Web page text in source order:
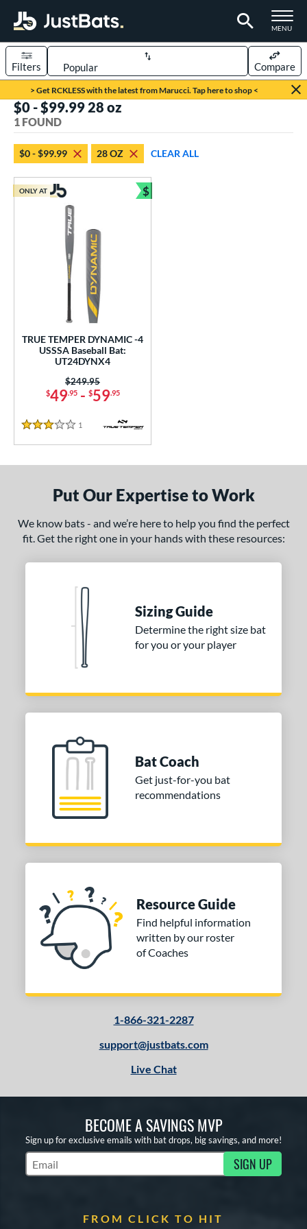
TOGGLE
MENU
Page Content Begins Here
> Get RCKLESS with the latest from Marucci. Tap here to shop <
Sort Results
Filters Compare
matching results
Bats
matching results
matching results
- $99.99 1 matching results
matching results
28.5 oz matching results
Diameter
$0 - $99.99 28 oz
1 FOUND
$0 - $99.99 28 OZ CLEAR ALL
TRUE TEMPER DYNAMIC -4
USSSA Baseball Bat:
UT24DYNX4
$49.95- $59.95
Price was:
$249.95
3 Stars
1 Reviews
ONLY AT $
Bundle and Save
Put Our Expertise to Work
We know bats - and we’re here to help you find the perfect
fit. Get the right one in your hands with these resources:
Sizing Guide
Determine the right size bat
for you or your player
Bat Coach
Get just-for-you bat
recommendations
Resource Guide
Find helpful information
written by our roster
of Coaches
1-866-321-2287
support@justbats.com
Live Chat
BECOME A SAVINGS MVP
Sign up for exclusive emails with bat drops, big savings, and more!
Subscribe to Marketing Updates SIGN UP
FROM CLICK TO HIT